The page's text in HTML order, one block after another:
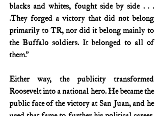
blacks and whites, fought side by side . . .
.They forged a victory that did not belong
primarily to TR, nor did it belong mainly to
the Buffalo soldiers. It belonged to all of
them.”
Either way, the publicity transformed
Roosevelt into a national hero. He became the
public face of the victory at San Juan, and he